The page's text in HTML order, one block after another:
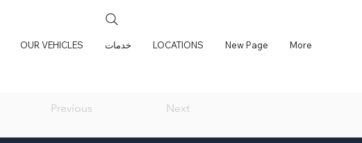
OUR VEHICLES خدمات LOCATIONS New Page More
Previous Next